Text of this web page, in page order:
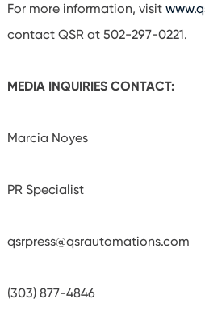
For more information, visit
contact QSR at 502-297-0221.
MEDIA INQUIRIES CONTACT:
Marcia Noyes
PR Specialist
qsrpress@qsrautomations.com
(303) 877-4846